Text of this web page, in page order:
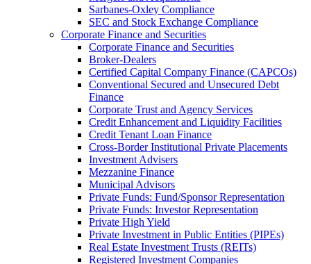
Sarbanes-Oxley Compliance
SEC and Stock Exchange Compliance
Corporate Finance and Securities
Corporate Finance and Securities
Broker-Dealers
Certified Capital Company Finance (CAPCOs)
Conventional Secured and Unsecured Debt
Finance
Corporate Trust and Agency Services
Credit Enhancement and Liquidity Facilities
Credit Tenant Loan Finance
Cross-Border Institutional Private Placements
Investment Advisers
Mezzanine Finance
Municipal Advisors
Private Funds: Fund/Sponsor Representation
Private Funds: Investor Representation
Private High Yield
Private Investment in Public Entities (PIPEs)
Real Estate Investment Trusts (REITs)
Registered Investment Companies